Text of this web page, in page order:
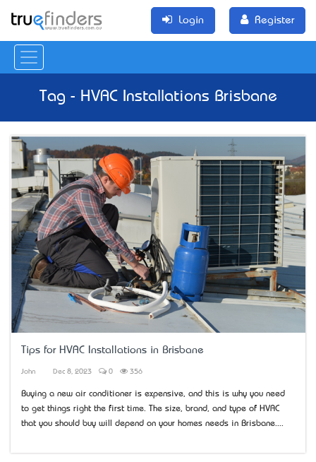
Login Register
Tag - HVAC Installations Brisbane
Tips for HVAC Installations in Brisbane
John Dec 8, 2023 0 356
Buying a new air conditioner is expensive, and this is why you need
to get things right the first time. The size, brand, and type of HVAC
that you should buy will depend on your home’s needs in Brisbane....